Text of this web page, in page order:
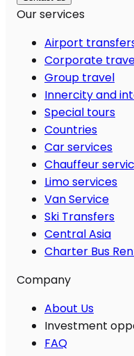
Our services
Airport
Corporate
Group travel
Innercity and
Special tours
Countries
Car services
Chauffeur
Limo services
Van Service
Ski Transfers
Central Asia
Charter Bus
Company
About Us
Investment
FAQ